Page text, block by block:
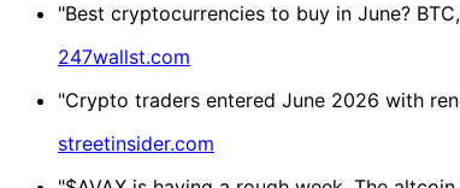
"Best cryptocurrencies to buy in June?
247wallst.com
"Crypto traders entered June 2026 with
streetinsider.com